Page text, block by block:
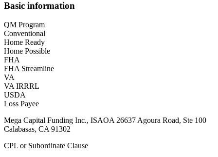
Basic information
QM Program
Conventional
Home Ready
Home Possible
FHA
FHA Streamline
VA
VA IRRRL
USDA
Loss Payee
Mega Capital Funding Inc., ISAOA 26637 Agoura Road, Ste 100
Calabasas, CA 91302
CPL or Subordinate Clause